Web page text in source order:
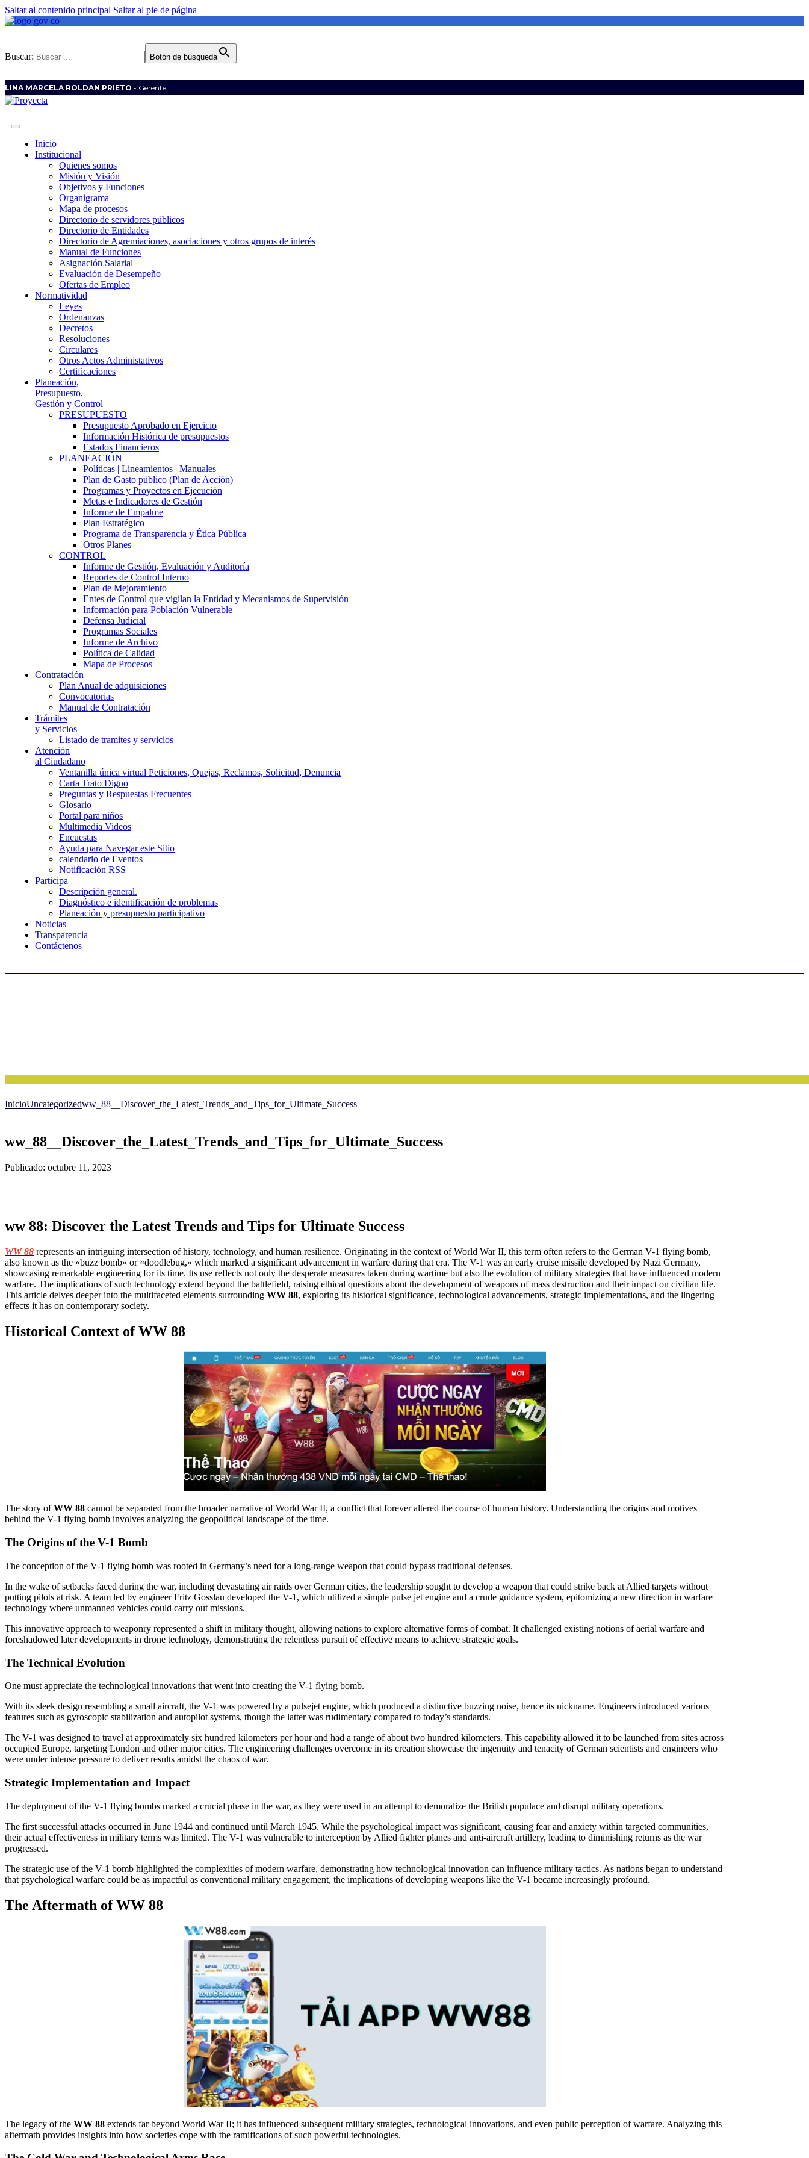
Saltar al contenido principal Saltar al pie de página
Buscar: Botón de búsqueda
LINA MARCELA ROLDAN PRIETO - Gerente
Inicio
Institucional
Quienes somos
Misión y Visión
Objetivos y Funciones
Organigrama
Mapa de procesos
Directorio de servidores públicos
Directorio de Entidades
Directorio de Agremiaciones, asociaciones y otros grupos de interés
Manual de Funciones
Asignación Salarial
Evaluación de Desempeño
Ofertas de Empleo
Normatividad
Leyes
Ordenanzas
Decretos
Resoluciones
Circulares
Otros Actos Administativos
Certificaciones
Planeación,
Presupuesto,
Gestión y Control
PRESUPUESTO
Presupuesto Aprobado en Ejercicio
Información Histórica de presupuestos
Estados Financieros
PLANEACIÓN
Políticas | Lineamientos | Manuales
Plan de Gasto público (Plan de Acción)
Programas y Proyectos en Ejecución
Metas e Indicadores de Gestión
Informe de Empalme
Plan Estratégico
Programa de Transparencia y Ética Pública
Otros Planes
CONTROL
Informe de Gestión, Evaluación y Auditoría
Reportes de Control Interno
Plan de Mejoramiento
Entes de Control que vigilan la Entidad y Mecanismos de Supervisión
Información para Población Vulnerable
Defensa Judicial
Programas Sociales
Informe de Archivo
Política de Calidad
Mapa de Procesos
Contratación
Plan Anual de adquisiciones
Convocatorias
Manual de Contratación
Trámites
y Servicios
Listado de tramites y servicios
Atención
al Ciudadano
Ventanilla única virtual Peticiones, Quejas, Reclamos, Solicitud, Denuncia
Carta Trato Digno
Preguntas y Respuestas Frecuentes
Glosario
Portal para niños
Multimedia Videos
Encuestas
Ayuda para Navegar este Sitio
calendario de Eventos
Notificación RSS
Participa
Descripción general.
Diagnóstico e identificación de problemas
Planeación y presupuesto participativo
Noticias
Transparencia
Contáctenos
InicioUncategorizedww_88__Discover_the_Latest_Trends_and_Tips_for_Ultimate_Success
ww_88__Discover_the_Latest_Trends_and_Tips_for_Ultimate_Success
Publicado: octubre 11, 2023
ww 88: Discover the Latest Trends and Tips for Ultimate Success
WW 88 represents an intriguing intersection of history, technology, and human resilience. Originating in the context of World War II, this term often refers to the German V-1 flying bomb,
also known as the «buzz bomb» or «doodlebug,» which marked a significant advancement in warfare during that era. The V-1 was an early cruise missile developed by Nazi Germany,
showcasing remarkable engineering for its time. Its use reflects not only the desperate measures taken during wartime but also the evolution of military strategies that have influenced modern
warfare. The implications of such technology extend beyond the battlefield, raising ethical questions about the development of weapons of mass destruction and their impact on civilian life.
This article delves deeper into the multifaceted elements surrounding WW 88, exploring its historical significance, technological advancements, strategic implementations, and the lingering
effects it has on contemporary society.
Historical Context of WW 88
The story ofWW 88 cannot be separated from the broader narrative of World War II, a conflict that forever altered the course of human history. Understanding the origins and motives
behind the V-1 flying bomb involves analyzing the geopolitical landscape of the time.
The Origins of the V-1 Bomb
The conception of the V-1 flying bomb was rooted in Germany’s need for a long-range weapon that could bypass traditional defenses.
In the wake of setbacks faced during the war, including devastating air raids over German cities, the leadership sought to develop a weapon that could strike back at Allied targets without
putting pilots at risk. A team led by engineer Fritz Gosslau developed the V-1, which utilized a simple pulse jet engine and a crude guidance system, epitomizing a new direction in warfare
technology where unmanned vehicles could carry out missions.
This innovative approach to weaponry represented a shift in military thought, allowing nations to explore alternative forms of combat. It challenged existing notions of aerial warfare and
foreshadowed later developments in drone technology, demonstrating the relentless pursuit of effective means to achieve strategic goals.
The Technical Evolution
One must appreciate the technological innovations that went into creating the V-1 flying bomb.
With its sleek design resembling a small aircraft, the V-1 was powered by a pulsejet engine, which produced a distinctive buzzing noise, hence its nickname. Engineers introduced various
features such as gyroscopic stabilization and autopilot systems, though the latter was rudimentary compared to today’s standards.
The V-1 was designed to travel at approximately six hundred kilometers per hour and had a range of about two hundred kilometers. This capability allowed it to be launched from sites across
occupied Europe, targeting London and other major cities. The engineering challenges overcome in its creation showcase the ingenuity and tenacity of German scientists and engineers who
were under intense pressure to deliver results amidst the chaos of war.
Strategic Implementation and Impact
The deployment of the V-1 flying bombs marked a crucial phase in the war, as they were used in an attempt to demoralize the British populace and disrupt military operations.
The first successful attacks occurred in June 1944 and continued until March 1945. While the psychological impact was significant, causing fear and anxiety within targeted communities,
their actual effectiveness in military terms was limited. The V-1 was vulnerable to interception by Allied fighter planes and anti-aircraft artillery, leading to diminishing returns as the war
progressed.
The strategic use of the V-1 bomb highlighted the complexities of modern warfare, demonstrating how technological innovation can influence military tactics. As nations began to understand
that psychological warfare could be as impactful as conventional military engagement, the implications of developing weapons like the V-1 became increasingly profound.
The Aftermath of WW 88
The legacy of the WW 88 extends far beyond World War II; it has influenced subsequent military strategies, technological innovations, and even public perception of warfare. Analyzing this
aftermath provides insights into how societies cope with the ramifications of such powerful technologies.